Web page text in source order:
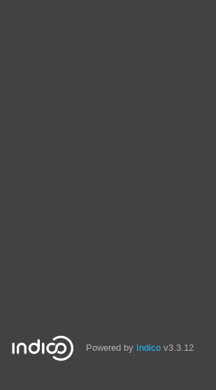
Powered by Indico v3.3.12